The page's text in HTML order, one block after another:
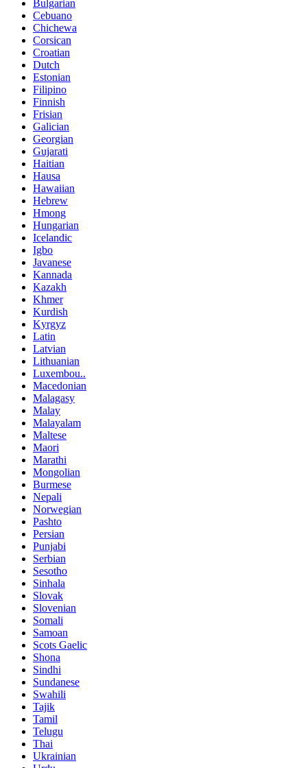
Bulgarian
Cebuano
Chichewa
Corsican
Croatian
Dutch
Estonian
Filipino
Finnish
Frisian
Galician
Georgian
Gujarati
Haitian
Hausa
Hawaiian
Hebrew
Hmong
Hungarian
Icelandic
Igbo
Javanese
Kannada
Kazakh
Khmer
Kurdish
Kyrgyz
Latin
Latvian
Lithuanian
Luxembou..
Macedonian
Malagasy
Malay
Malayalam
Maltese
Maori
Marathi
Mongolian
Burmese
Nepali
Norwegian
Pashto
Persian
Punjabi
Serbian
Sesotho
Sinhala
Slovak
Slovenian
Somali
Samoan
Scots Gaelic
Shona
Sindhi
Sundanese
Swahili
Tajik
Tamil
Telugu
Thai
Ukrainian